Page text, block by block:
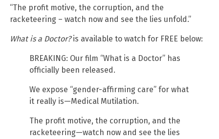
“The profit motive, the corruption, and the
racketeering – watch now and see the lies unfold.”
What is a Doctor?is available to watch for FREE below:
BREAKING: Our film “What is a Doctor” has
officially been released.
We expose “gender-affirming care” for what
it really is—Medical Mutilation.
The profit motive, the corruption, and the
racketeering—watch now and see the lies